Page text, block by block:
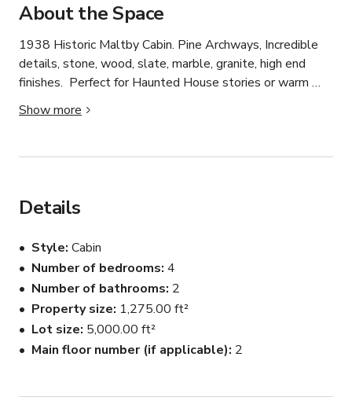
About the Space
1938 Historic Maltby Cabin. Pine Archways, Incredible
details, stone, wood, slate, marble, granite, high end
finishes.  Perfect for Haunted House stories or warm
family cabin stories.
Show more
Details
Style Cabin
Number of bedrooms 4
Number of bathrooms 2
Property size 1,275.00 ft²
Lot size 5,000.00 ft²
Main floor number (if applicable) 2